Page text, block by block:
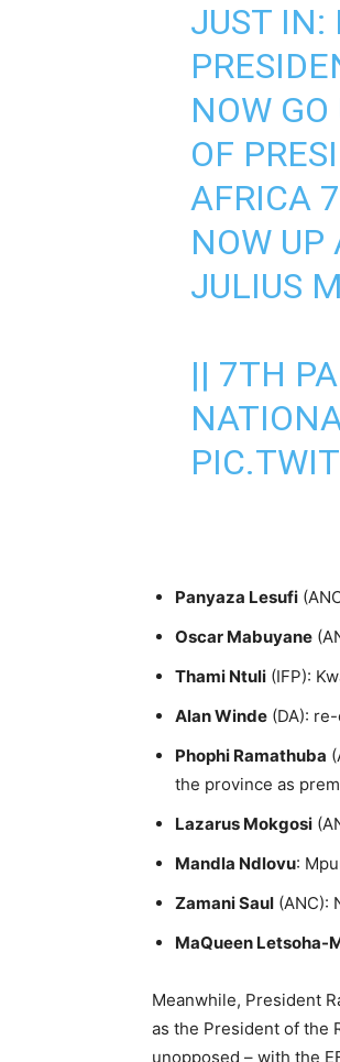
JUST IN:
NOW
OF
AFRICA
NOW
JULIUS
|| 7TH
Panyaza Lesufi
Oscar Mabuyane
Thami Ntuli (IFP):
Alan Winde (DA):
Phophi Ramathuba
the province as
Lazarus Mokgosi
Mandla Ndlovu:
Zamani Saul (ANC):
MaQueen Letsoha-
Meanwhile, President
as the President of the
unopposed – with the